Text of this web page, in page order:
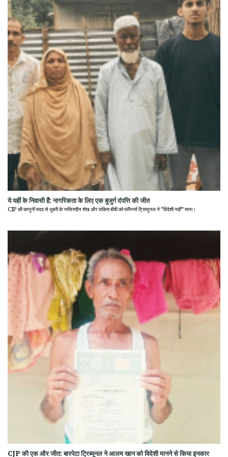
ये यहीं के निवासी हैं: नागरिकता के लिए एक बुजुर्ग दंपत्ति की जीत
CJP की कानूनी मदद से धुबरी के नासिरुद्दीन शेख और जकिरा बीबी को फॉरेनर्स ट्रिब्यूनल ने "विदेशी नहीं" माना।
CJP की एक और जीत: बारपेटा ट्रिब्यूनल ने आलम खान को विदेशी मानने से किया इनकार